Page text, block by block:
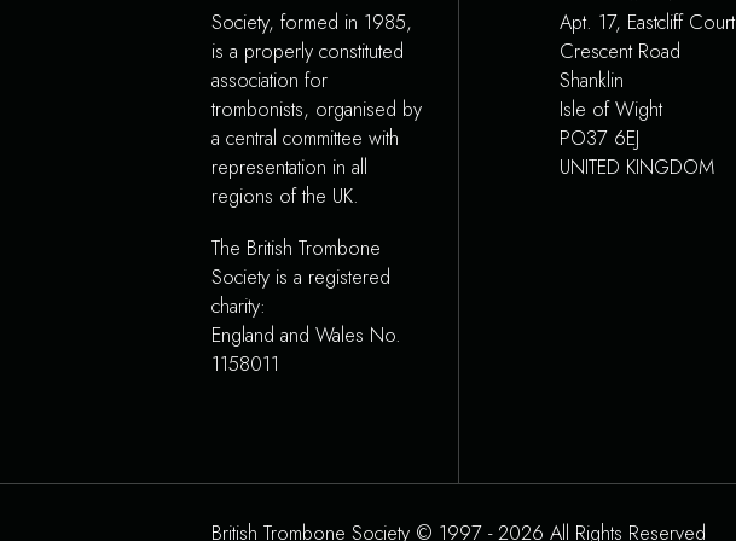
Society, formed in 1985,
is a properly constituted
association for
trombonists, organised by
a central committee with
representation in all
regions of the UK.
The British Trombone
Society is a registered
charity:
England and Wales No.
1158011
Apt. 17, Eastcliff Court
Crescent Road
Shanklin
Isle of Wight
PO37 6EJ
UNITED KINGDOM
British Trombone Society © 1997 - 2026 All Rights Reserved